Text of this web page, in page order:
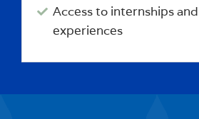
Access to internships
experiences